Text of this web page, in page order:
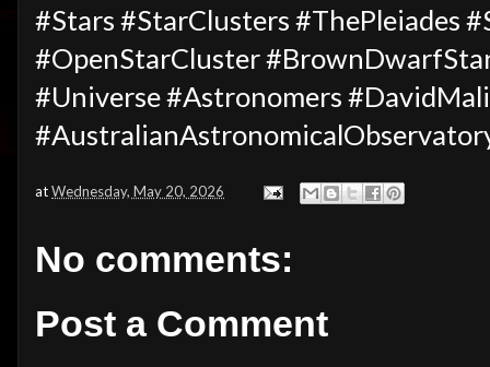
#Stars #StarClusters #ThePleiades
#OpenStarCluster
#Universe#Astronomers
atWednesday, May 20, 2026
No comments:
Post a Comment